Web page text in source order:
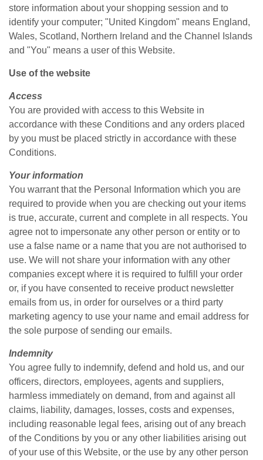
store information about your shopping session and to
identify your computer; "United Kingdom" means England,
Wales, Scotland, Northern Ireland and the Channel Islands
and "You" means a user of this Website.
Use of the website
Access
You are provided with access to this Website in
accordance with these Conditions and any orders placed
by you must be placed strictly in accordance with these
Conditions.
Your information
You warrant that the Personal Information which you are
required to provide when you are checking out your items
is true, accurate, current and complete in all respects. You
agree not to impersonate any other person or entity or to
use a false name or a name that you are not authorised to
use. We will not share your information with any other
companies except where it is required to fulfill your order
or, if you have consented to receive product newsletter
emails from us, in order for ourselves or a third party
marketing agency to use your name and email address for
the sole purpose of sending our emails.
Indemnity
You agree fully to indemnify, defend and hold us, and our
officers, directors, employees, agents and suppliers,
harmless immediately on demand, from and against all
claims, liability, damages, losses, costs and expenses,
including reasonable legal fees, arising out of any breach
of the Conditions by you or any other liabilities arising out
of your use of this Website, or the use by any other person